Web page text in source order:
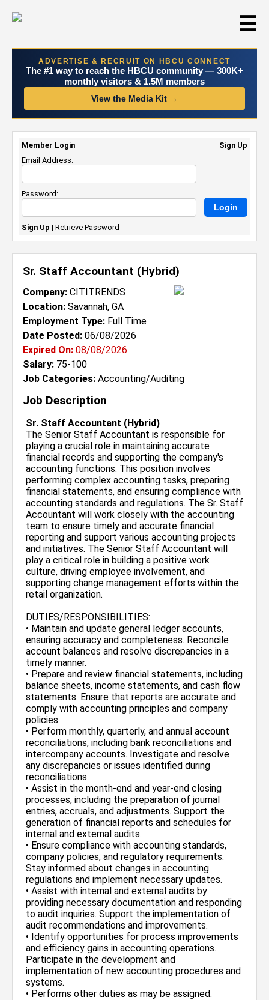
☰
ADVERTISE & RECRUIT ON HBCU CONNECT
The #1 way to reach the HBCU community — 300K+
monthly visitors & 1.5M members
View the Media Kit →
Sr. Staff Accountant (Hybrid)
Company: CITITRENDS
Location: Savannah, GA
Employment Type: Full Time
Date Posted: 06/08/2026
Expired On: 08/08/2026
Salary: 75-100
Job Categories: Accounting/Auditing
Job Description
Sr. Staff Accountant (Hybrid)
The Senior Staff Accountant is responsible for
playing a crucial role in maintaining accurate
financial records and supporting the company's
accounting functions. This position involves
performing complex accounting tasks, preparing
financial statements, and ensuring compliance with
accounting standards and regulations. The Sr. Staff
Accountant will work closely with the accounting
team to ensure timely and accurate financial
reporting and support various accounting projects
and initiatives. The Senior Staff Accountant will
play a critical role in building a positive work
culture, driving employee involvement, and
supporting change management efforts within the
retail organization.
DUTIES/RESPONSIBILITIES:
• Maintain and update general ledger accounts,
ensuring accuracy and completeness. Reconcile
account balances and resolve discrepancies in a
timely manner.
• Prepare and review financial statements, including
balance sheets, income statements, and cash flow
statements. Ensure that reports are accurate and
comply with accounting principles and company
policies.
• Perform monthly, quarterly, and annual account
reconciliations, including bank reconciliations and
intercompany accounts. Investigate and resolve
any discrepancies or issues identified during
reconciliations.
• Assist in the month-end and year-end closing
processes, including the preparation of journal
entries, accruals, and adjustments. Support the
generation of financial reports and schedules for
internal and external audits.
• Ensure compliance with accounting standards,
company policies, and regulatory requirements.
Stay informed about changes in accounting
regulations and implement necessary updates.
• Assist with internal and external audits by
providing necessary documentation and responding
to audit inquiries. Support the implementation of
audit recommendations and improvements.
• Identify opportunities for process improvements
and efficiency gains in accounting operations.
Participate in the development and
implementation of new accounting procedures and
systems.
• Performs other duties as may be assigned.
Member Login
Sign Up
Email Address:
Password:
Sign Up | Retrieve Password